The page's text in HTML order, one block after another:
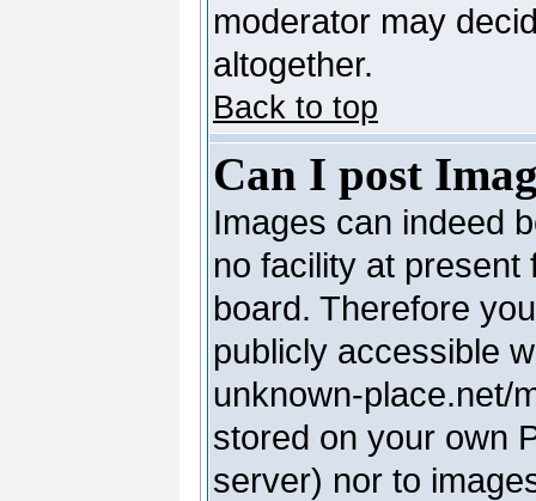
moderator may
altogether.
Back to top
Can I post
Images can indeed
no facility at present
board. Therefore
publicly accessible
unknown-place.net/
stored on your own
server) nor to